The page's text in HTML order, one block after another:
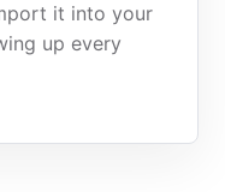
it into your
up every